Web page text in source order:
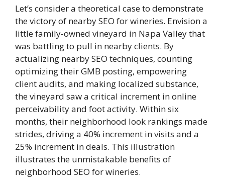
Let’s consider a theoretical case to demonstrate
the victory of nearby SEO for wineries. Envision a
little family-owned vineyard in Napa Valley that
was battling to pull in nearby clients. By
actualizing nearby SEO techniques, counting
optimizing their GMB posting, empowering
client audits, and making localized substance,
the vineyard saw a critical increment in online
perceivability and foot activity. Within six
months, their neighborhood look rankings made
strides, driving a 40% increment in visits and a
25% increment in deals. This illustration
illustrates the unmistakable benefits of
neighborhood SEO for wineries.